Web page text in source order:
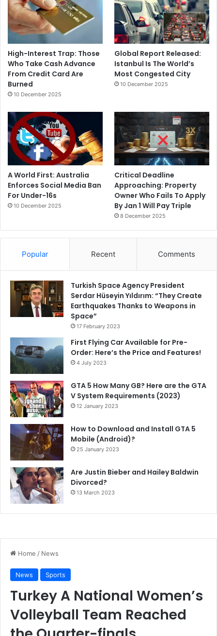
High-Interest Trap: Those
Who Take Cash Advance
From Credit Card Are
Burned
10 December 2025
Global Report Released:
Istanbul Is The World’s
Most Congested City
10 December 2025
A World First: Australia
Enforces Social Media Ban
For Under-16s
10 December 2025
Critical Deadline
Approaching: Property
Owner Who Fails To Apply
By Jan 1 Will Pay Triple
8 December 2025
Popular Recent Comments
Turkish Space Agency President
Serdar Hüseyin Yıldırım: “They Create
Earthquakes Thanks to Weapons in
Space”
17 February 2023
First Flying Car Available for Pre-
Order: Here’s the Price and Features!
4 July 2023
GTA 5 How Many GB? Here are the GTA
V System Requirements (2023)
12 January 2023
How to Download and Install GTA 5
Mobile (Android)?
25 January 2023
Are Justin Bieber and Hailey Baldwin
Divorced?
13 March 2023